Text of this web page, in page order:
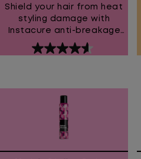
Shield your hair from heat
styling damage with
Instacure anti-breakage
leave-in cream. Our
powerful formula protects
proteins strengthen hair to
Experience healthier-
looking hair that's soft,
smooth, and manageable.
4.6
5
stars.
reviews